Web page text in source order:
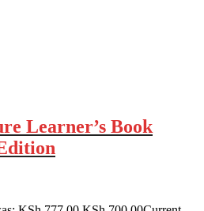
Learner’s Book